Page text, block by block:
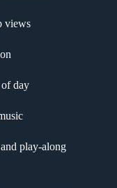
views
day
play-along